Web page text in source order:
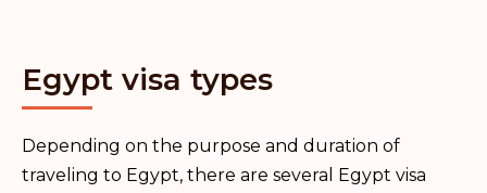
Egypt visa types
Depending on the purpose and duration of
traveling to Egypt, there are several Egypt visa